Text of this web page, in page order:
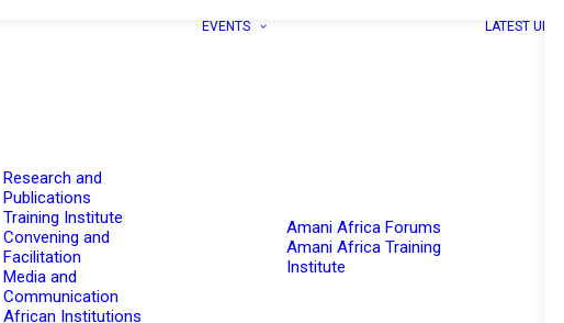
Research and
Publications
Training Institute
Convening and
Facilitation
Media and
Communication
African Institutions
EVENTS
Amani Africa Forums
Amani Africa Training
Institute
LATEST